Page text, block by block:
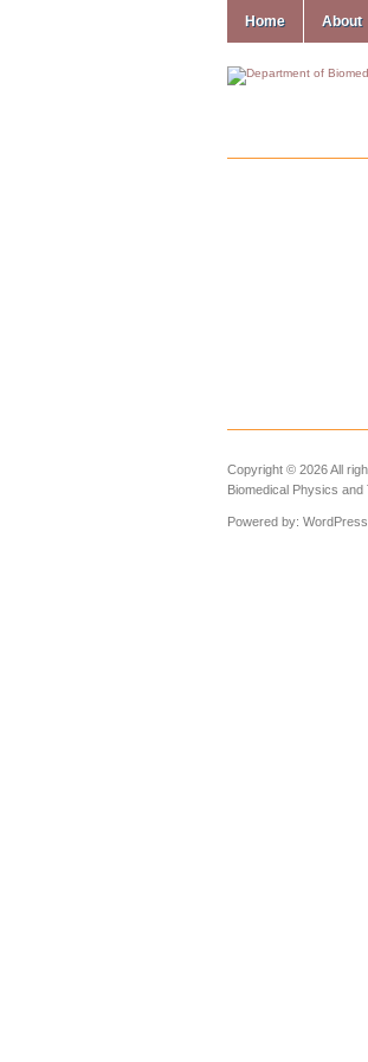
Home About
Copyright © 2026 All
Biomedical Physics
Powered by: WordPress